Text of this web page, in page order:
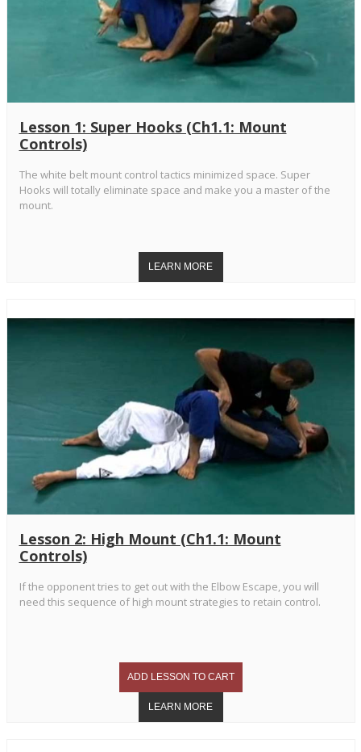
Lesson 1: Super Hooks (Ch1.1: Mount
Controls)
The white belt mount control tactics minimized space. Super
Hooks will totally eliminate space and make you a master of the
mount.
Lesson 2: High Mount (Ch1.1: Mount
Controls)
If the opponent tries to get out with the Elbow Escape, you will
need this sequence of high mount strategies to retain control.